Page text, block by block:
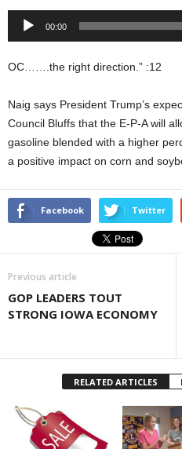
Audio
00:00
OC…….the right direction.” :12
Naig says President Trump’s
Council Bluffs that the E-P-A will
gasoline blended with a higher
a positive impact on corn and
Facebook Twitter
Previous article
GOP LEADERS TOUT
STRONG IOWA ECONOMY
RELATED ARTICLES